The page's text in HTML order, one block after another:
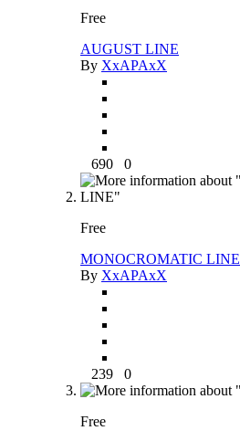
Free
AUGUST LINE
By XxAPAxX
690 0
Free
MONOCROMATIC LINE
By XxAPAxX
239 0
Free